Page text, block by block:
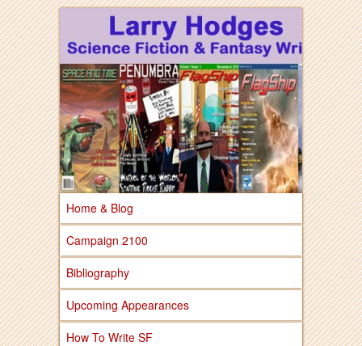
Larry Hodges
Science Fiction &
Fantasy
Larry Hodges Science Fiction & Fantasy
Home & Blog
Campaign 2100
Bibliography
Upcoming Appearances
How To Write SF